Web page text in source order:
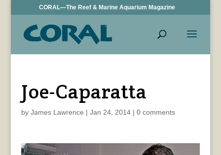
CORAL—The Reef & Marine Aquarium Magazine
Joe-Caparatta
by James Lawrence | Jan 24, 2014| 0 comments